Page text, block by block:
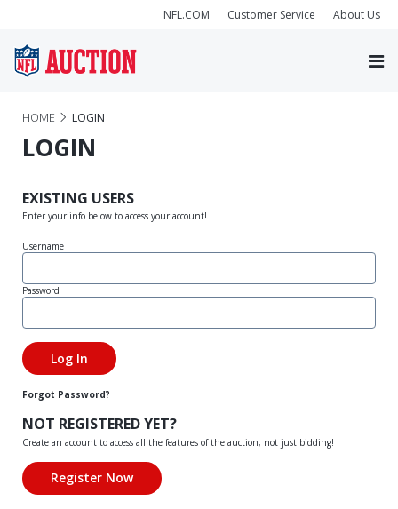
NFL.COM Customer Service About Us
HOME LOGIN
LOGIN
EXISTING USERS
Enter your info below to access your account!
Username
Password
Forgot Password?
NOT REGISTERED YET?
Create an account to access all the features of the auction, not just bidding!